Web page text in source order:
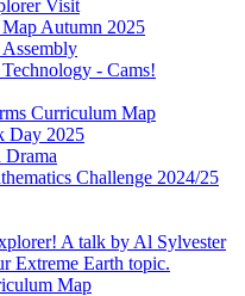
Visit
Autumn 2025
- Cams!
Curriculum Map
Day 2025
Drama
Challenge 2024/25
A talk by Al Sylvester
Extreme Earth topic.
Map